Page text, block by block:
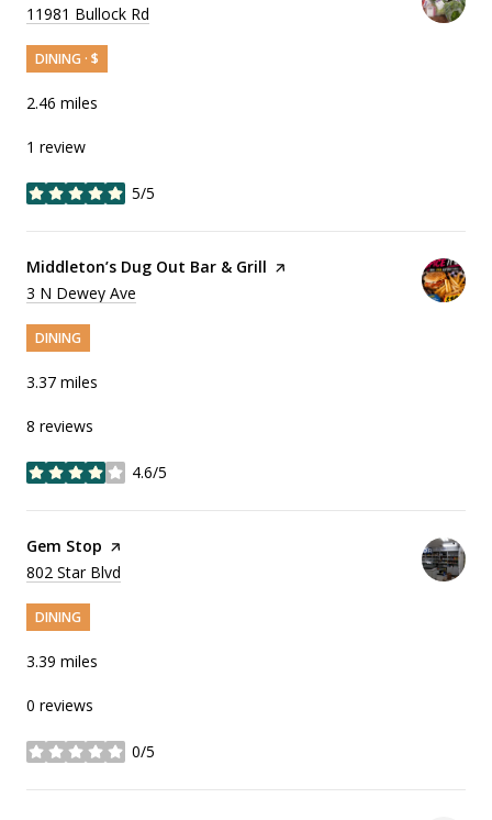
Search
11981 Bullock Rd
DINING · $
2.46 miles
1 review
5/5
stars
Visit the
Middleton’s Dug Out Bar & Grill page on Yelp
Search
3 N Dewey Ave
DINING
3.37 miles
8 reviews
4.6/5
stars
Visit the
Gem Stop page on Yelp
Search
802 Star Blvd
DINING
3.39 miles
0 reviews
0/5
stars